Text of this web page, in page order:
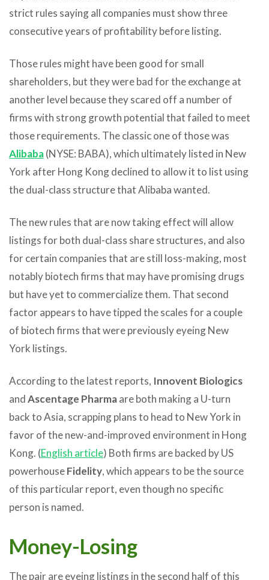
strict rules saying all companies must show three
consecutive years of profitability before listing.
Those rules might have been good for small
shareholders, but they were bad for the exchange at
another level because they scared off a number of
firms with strong growth potential that failed to meet
those requirements. The classic one of those was
Alibaba(NYSE: BABA), which ultimately listed in New
York after Hong Kong declined to allow it to list using
the dual-class structure that Alibaba wanted.
The new rules that are now taking effect will allow
listings for both dual-class share structures, and also
for certain companies that are still loss-making, most
notably biotech firms that may have promising drugs
but have yet to commercialize them. That second
factor appears to have tipped the scales for a couple
of biotech firms that were previously eyeing New
York listings.
According to the latest reports, Innovent Biologics
andAscentage Pharmaare both making a U-turn
back to Asia, scrapping plans to head to New York in
favor of the new-and-improved environment in Hong
Kong. (English article) Both firms are backed by US
powerhouseFidelity, which appears to be the source
of this particular report, even though no specific
person is named.
Money-Losing
The pair are eyeing listings in the second half of this